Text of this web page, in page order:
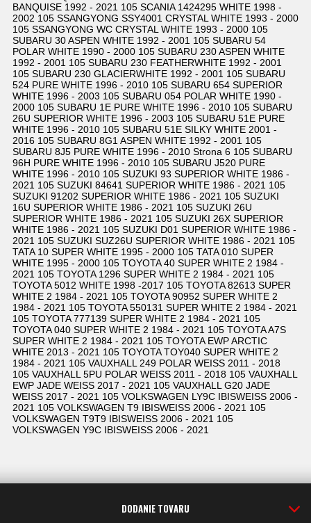
BANQUISE 1992 - 2021 105 SCANIA 1424295 WHITE 1998 -
2002 105 SSANGYONG SSY4001 CRYSTAL WHITE 1993 - 2000
105 SSANGYONG WC CRYSTAL WHITE 1993 - 2000 105
SUBARU 30 ASPEN WHITE 1992 - 2001 105 SUBARU 54
POLAR WHITE 1990 - 2000 105 SUBARU 230 ASPEN WHITE
1992 - 2001 105 SUBARU 230 FEATHERWHITE 1992 - 2001
105 SUBARU 230 GLACIERWHITE 1992 - 2001 105 SUBARU
524 PURE WHITE 1996 - 2010 105 SUBARU 654 SUPERIOR
WHITE 1996 - 2003 105 SUBARU 054 POLAR WHITE 1990 -
2000 105 SUBARU 1E PURE WHITE 1996 - 2010 105 SUBARU
26U SUPERIOR WHITE 1996 - 2003 105 SUBARU 51E PURE
WHITE 1996 - 2010 105 SUBARU 51E SILKY WHITE 2001 -
2016 105 SUBARU 8G1 ASPEN WHITE 1992 - 2001 105
SUBARU 8J5 PURE WHITE 1996 - 2010 Strona 6 105 SUBARU
96H PURE WHITE 1996 - 2010 105 SUBARU J520 PURE
WHITE 1996 - 2010 105 SUZUKI 93 SUPERIOR WHITE 1986 -
2021 105 SUZUKI 84641 SUPERIOR WHITE 1986 - 2021 105
SUZUKI 91202 SUPERIOR WHITE 1986 - 2021 105 SUZUKI
16U SUPERIOR WHITE 1986 - 2021 105 SUZUKI 26U
SUPERIOR WHITE 1986 - 2021 105 SUZUKI 26X SUPERIOR
WHITE 1986 - 2021 105 SUZUKI D01 SUPERIOR WHITE 1986 -
2021 105 SUZUKI SUZ26U SUPERIOR WHITE 1986 - 2021 105
TATA 10 SUPER WHITE 1995 - 2000 105 TATA 010 SUPER
WHITE 1995 - 2000 105 TOYOTA 40 SUPER WHITE 2 1984 -
2021 105 TOYOTA 1296 SUPER WHITE 2 1984 - 2021 105
TOYOTA 5012 WHITE 1998 -2017 105 TOYOTA 82613 SUPER
WHITE 2 1984 - 2021 105 TOYOTA 90952 SUPER WHITE 2
1984 - 2021 105 TOYOTA 550131 SUPER WHITE 2 1984 - 2021
105 TOYOTA 777139 SUPER WHITE 2 1984 - 2021 105
TOYOTA 040 SUPER WHITE 2 1984 - 2021 105 TOYOTA A7S
SUPER WHITE 2 1984 - 2021 105 TOYOTA EWP ARCTIC
WHITE 2013 - 2021 105 TOYOTA TOY040 SUPER WHITE 2
1984 - 2021 105 VAUXHALL 249 POLAR WEISS 2011 - 2018
105 VAUXHALL 5PU POLAR WEISS 2011 - 2018 105 VAUXHALL
EWP JADE WEISS 2017 - 2021 105 VAUXHALL G20 JADE
WEISS 2017 - 2021 105 VOLKSWAGEN LY9C IBISWEISS 2006 -
2021 105 VOLKSWAGEN T9 IBISWEISS 2006 - 2021 105
VOLKSWAGEN T9T9 IBISWEISS 2006 - 2021 105
VOLKSWAGEN Y9C IBISWEISS 2006 - 2021
DODANIE TOVARU